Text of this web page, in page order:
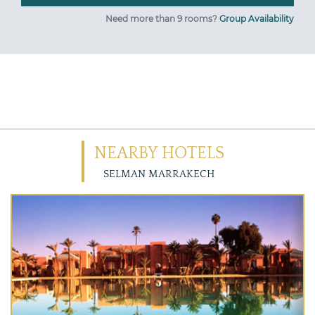
Need more than 9 rooms? Group Availability
NEARBY HOTELS
SELMAN MARRAKECH